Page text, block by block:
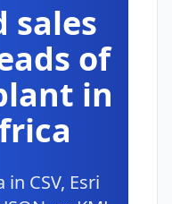
sales
of
in
CSV, Esri